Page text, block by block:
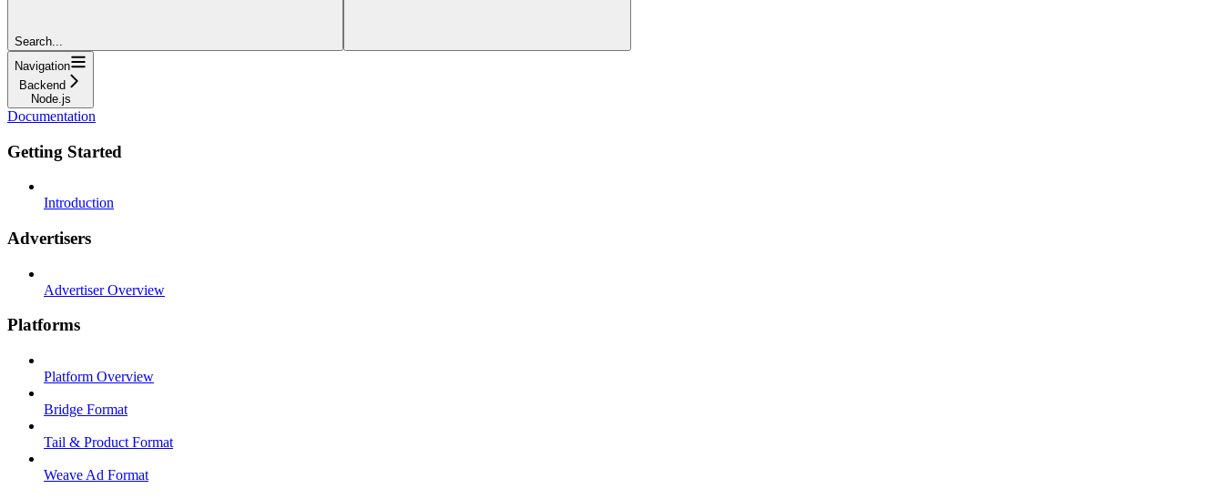
Search...
Navigation
Backend
Node.js
Documentation
Getting Started
Introduction
Advertisers
Advertiser Overview
Platforms
Platform Overview
Bridge Format
Tail & Product Format
Weave Ad Format